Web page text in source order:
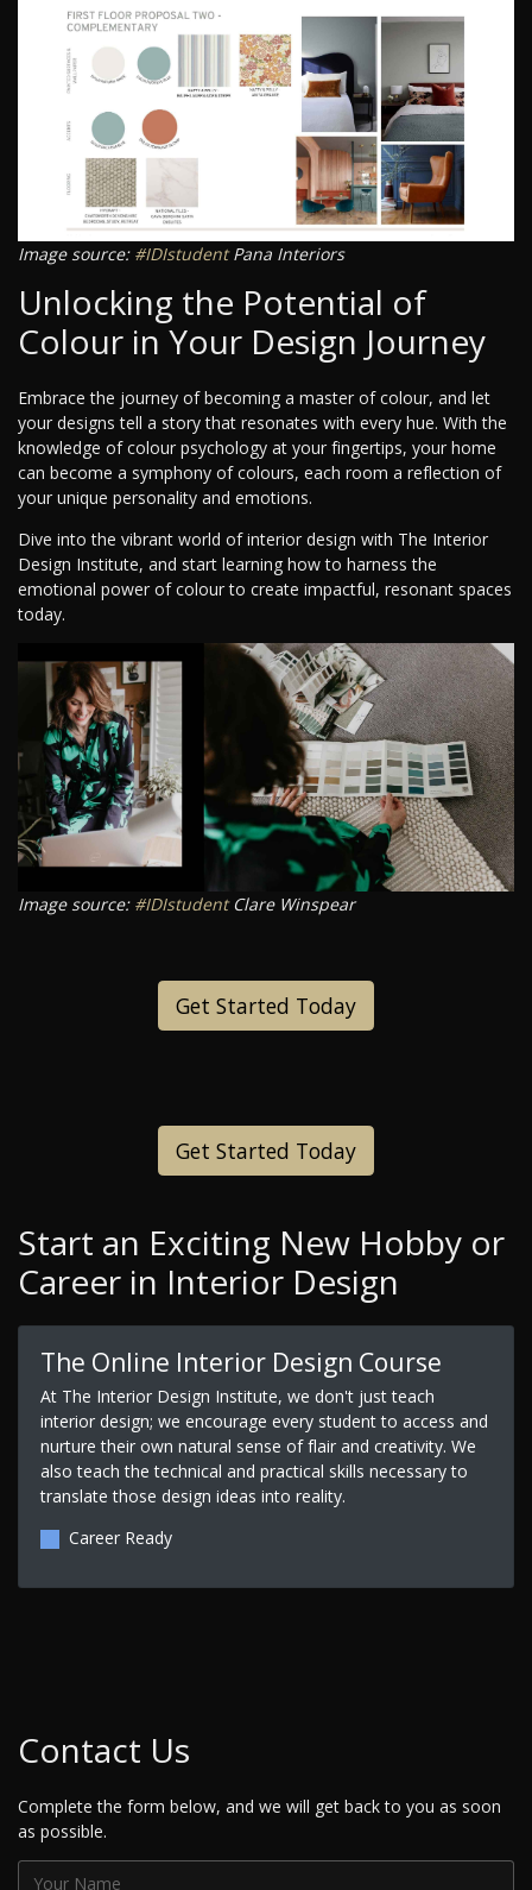
Image source: #IDIstudentPana Interiors
Unlocking the Potential of
Colour in Your Design Journey
Embrace the journey of becoming a master of colour, and let
your designs tell a story that resonates with every hue. With the
knowledge of colour psychology at your fingertips, your home
can become a symphony of colours, each room a reflection of
your unique personality and emotions.
Dive into the vibrant world of interior design with The Interior
Design Institute, and start learning how to harness the
emotional power of colour to create impactful, resonant spaces
today.
Image source: #IDIstudentClare Winspear
Get Started Today
Get Started Today
Start an Exciting New Hobby or
Career in Interior Design
The Online Interior Design Course
At The Interior Design Institute, we don't just teach
interior design; we encourage every student to access and
nurture their own natural sense of flair and creativity. We
also teach the technical and practical skills necessary to
translate those design ideas into reality.
Career Ready
Contact Us
Complete the form below, and we will get back to you as soon
as possible.